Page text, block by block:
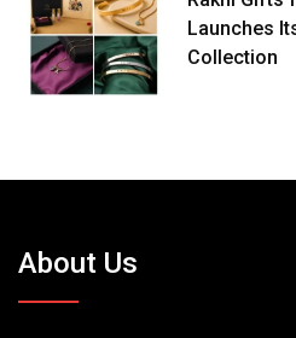
Launches
Collection
About Us